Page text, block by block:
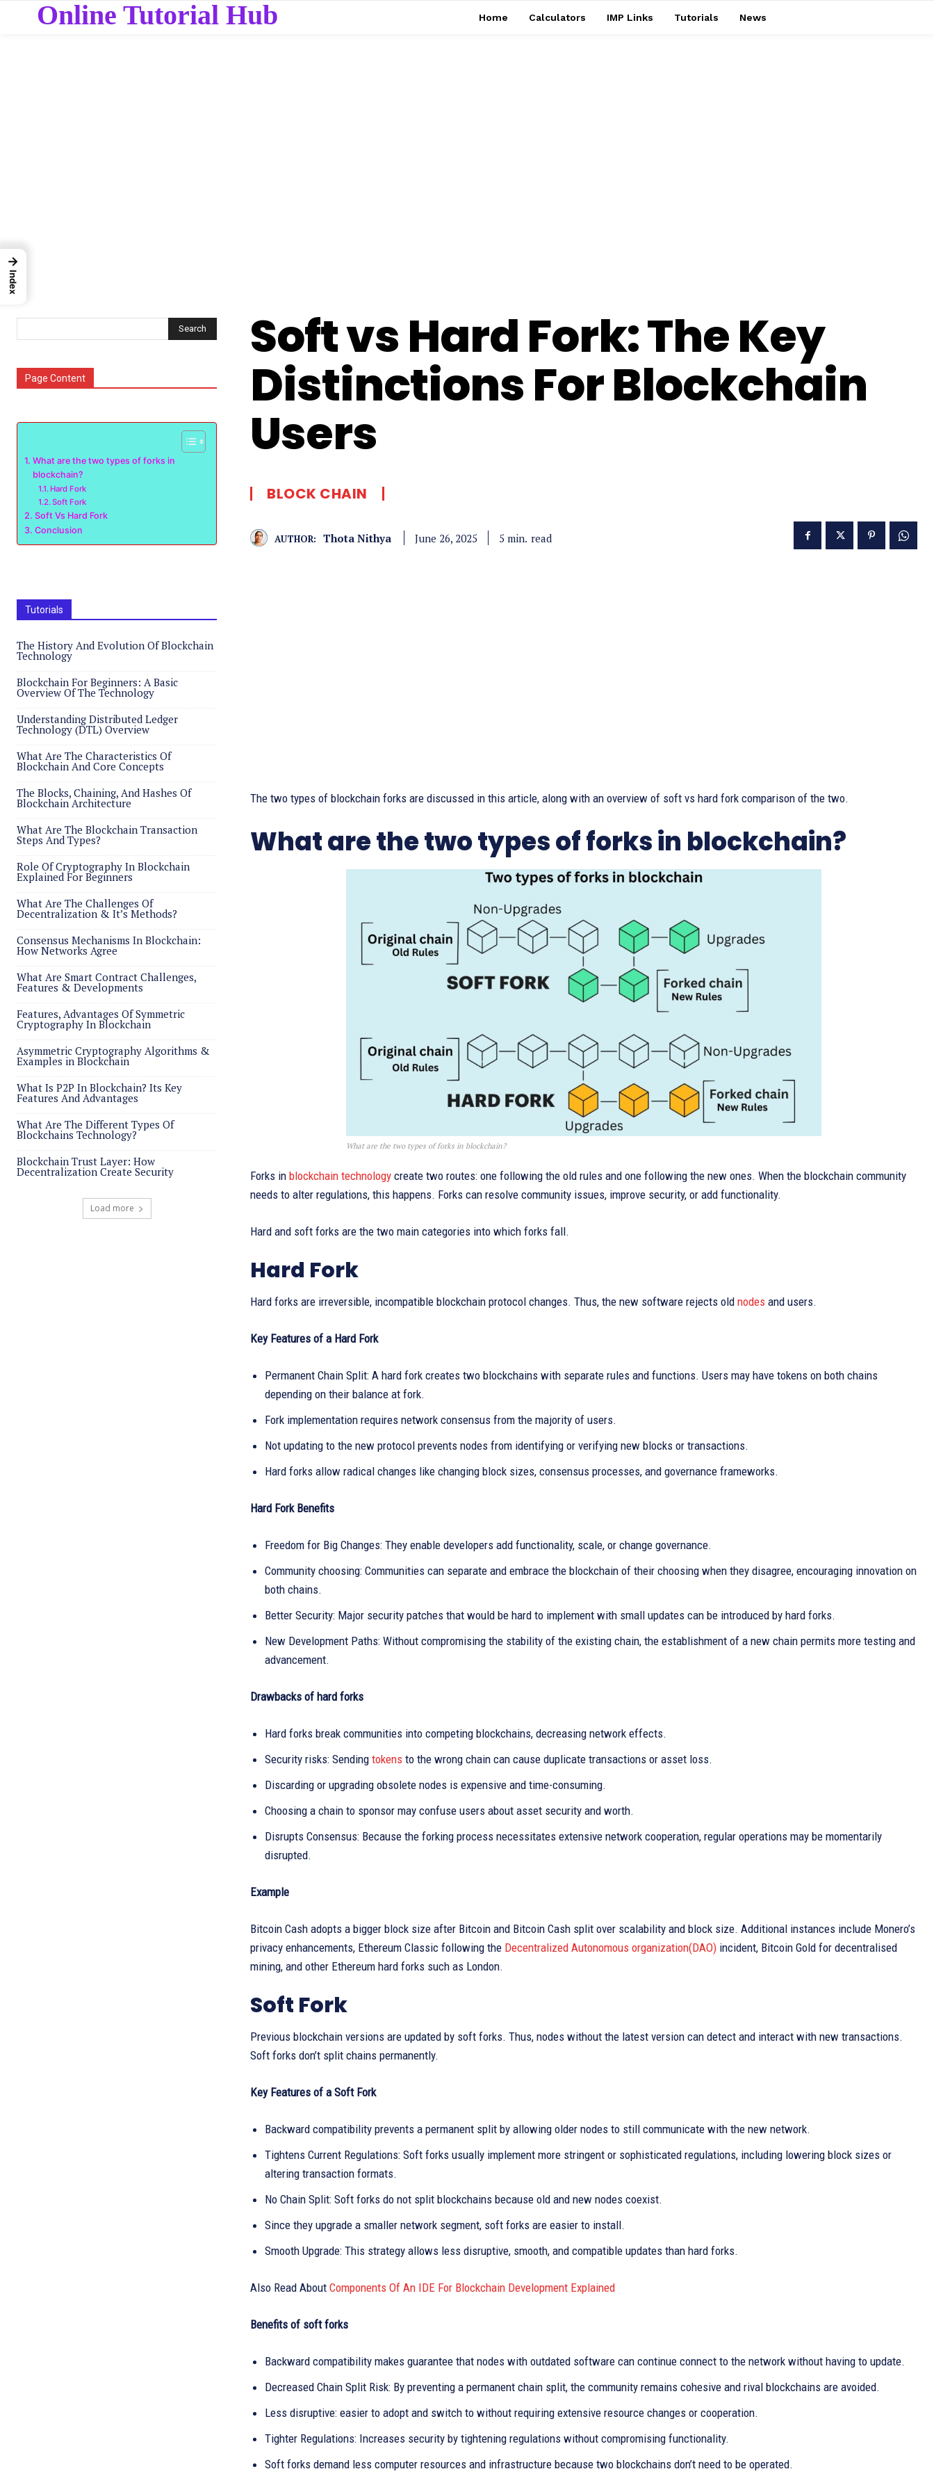
Online Tutorial Hub Home Calculators IMP Links Tutorials News
Search
Page Content
What are the two types of forks in
blockchain?
Hard Fork
Soft Fork
Soft Vs Hard Fork
Conclusion
Tutorials
The History And Evolution Of Blockchain
Technology
Blockchain For Beginners: A Basic
Overview Of The Technology
Understanding Distributed Ledger
Technology (DTL) Overview
What Are The Characteristics Of
Blockchain And Core Concepts
The Blocks, Chaining, And Hashes Of
Blockchain Architecture
What Are The Blockchain Transaction
Steps And Types?
Role Of Cryptography In Blockchain
Explained For Beginners
What Are The Challenges Of
Decentralization & It’s Methods?
Consensus Mechanisms In Blockchain:
How Networks Agree
What Are Smart Contract Challenges,
Features & Developments
Features, Advantages Of Symmetric
Cryptography In Blockchain
Asymmetric Cryptography Algorithms &
Examples in Blockchain
What Is P2P In Blockchain? Its Key
Features And Advantages
What Are The Different Types Of
Blockchains Technology?
Blockchain Trust Layer: How
Decentralization Create Security
Load more
Soft vs Hard Fork: The Key
Distinctions For Blockchain
Users
BLOCK CHAIN
AUTHOR: Thota Nithya June 26, 2025 5 min. read
The two types of blockchain forks are discussed in this article, along with an overview of soft vs hard fork comparison of the two.
What are the two types of forks in blockchain?
What are the two types of forks in blockchain?
Forks in blockchain technology create two routes: one following the old rules and one following the new ones. When the blockchain community
needs to alter regulations, this happens. Forks can resolve community issues, improve security, or add functionality.
Hard and soft forks are the two main categories into which forks fall.
Hard Fork
Hard forks are irreversible, incompatible blockchain protocol changes. Thus, the new software rejects old nodes and users.
Key Features of a Hard Fork
Permanent Chain Split: A hard fork creates two blockchains with separate rules and functions. Users may have tokens on both chains
depending on their balance at fork.
Fork implementation requires network consensus from the majority of users.
Not updating to the new protocol prevents nodes from identifying or verifying new blocks or transactions.
Hard forks allow radical changes like changing block sizes, consensus processes, and governance frameworks.
Hard Fork Benefits
Freedom for Big Changes: They enable developers add functionality, scale, or change governance.
Community choosing: Communities can separate and embrace the blockchain of their choosing when they disagree, encouraging innovation on
both chains.
Better Security: Major security patches that would be hard to implement with small updates can be introduced by hard forks.
New Development Paths: Without compromising the stability of the existing chain, the establishment of a new chain permits more testing and
advancement.
Drawbacks of hard forks
Hard forks break communities into competing blockchains, decreasing network effects.
Security risks: Sending tokens to the wrong chain can cause duplicate transactions or asset loss.
Discarding or upgrading obsolete nodes is expensive and time-consuming.
Choosing a chain to sponsor may confuse users about asset security and worth.
Disrupts Consensus: Because the forking process necessitates extensive network cooperation, regular operations may be momentarily
disrupted.
Example
Bitcoin Cash adopts a bigger block size after Bitcoin and Bitcoin Cash split over scalability and block size. Additional instances include Monero’s
privacy enhancements, Ethereum Classic following the Decentralized Autonomous organization(DAO) incident, Bitcoin Gold for decentralised
mining, and other Ethereum hard forks such as London.
Soft Fork
Previous blockchain versions are updated by soft forks. Thus, nodes without the latest version can detect and interact with new transactions.
Soft forks don’t split chains permanently.
Key Features of a Soft Fork
Backward compatibility prevents a permanent split by allowing older nodes to still communicate with the new network.
Tightens Current Regulations: Soft forks usually implement more stringent or sophisticated regulations, including lowering block sizes or
altering transaction formats.
No Chain Split: Soft forks do not split blockchains because old and new nodes coexist.
Since they upgrade a smaller network segment, soft forks are easier to install.
Smooth Upgrade: This strategy allows less disruptive, smooth, and compatible updates than hard forks.
Also Read About Components Of An IDE For Blockchain Development Explained
Benefits of soft forks
Backward compatibility makes guarantee that nodes with outdated software can continue connect to the network without having to update.
Decreased Chain Split Risk: By preventing a permanent chain split, the community remains cohesive and rival blockchains are avoided.
Less disruptive: easier to adopt and switch to without requiring extensive resource changes or cooperation.
Tighter Regulations: Increases security by tightening regulations without compromising functionality.
Soft forks demand less computer resources and infrastructure because two blockchains don’t need to be operated.
→
Index